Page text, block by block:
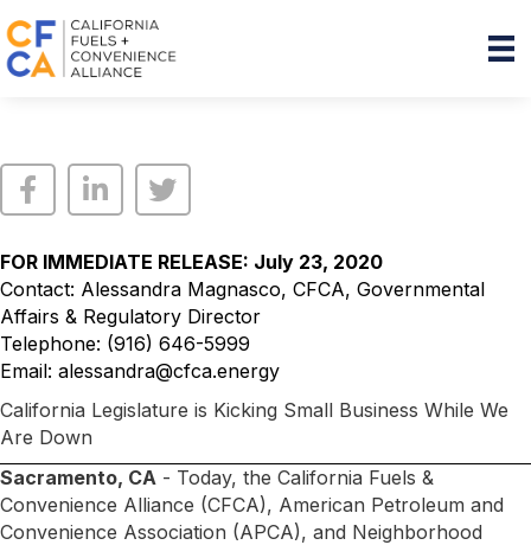
FOR IMMEDIATE RELEASE: July 23, 2020
Contact: Alessandra Magnasco, CFCA, Governmental
Affairs & Regulatory Director
Telephone: (916) 646-5999
Email: alessandra@cfca.energy
California Legislature is Kicking Small Business While We
Are Down
Sacramento, CA - Today, the California Fuels &
Convenience Alliance (CFCA), American Petroleum and
Convenience Association (APCA), and Neighborhood